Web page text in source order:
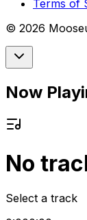
Terms of
© 2026
Now
No
Select a track